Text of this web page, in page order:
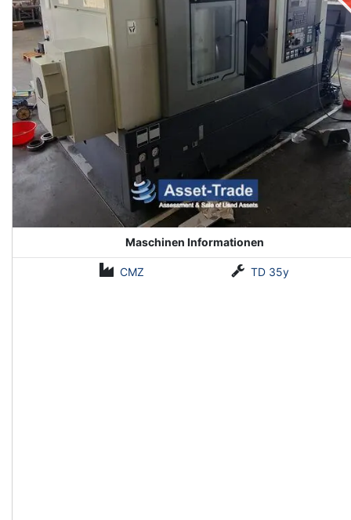
Maschinen Informationen
CMZ TD 35y